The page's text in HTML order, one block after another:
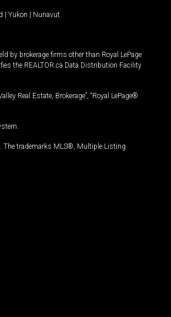
| Yukon | Nunavut
by brokerage firms other than Royal LePage
the REALTOR.ca Data Distribution Facility
Real Estate, Brokerage”, “Royal LePage®
The trademarks MLS®, Multiple Listing